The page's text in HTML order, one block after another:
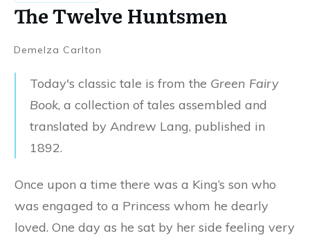
The Twelve Huntsmen
Demelza Carlton
Today's classic tale is from the Green Fairy
Book, a collection of tales assembled and
translated by Andrew Lang, published in
1892.
Once upon a time there was a King’s son who
was engaged to a Princess whom he dearly
loved. One day as he sat by her side feeling very